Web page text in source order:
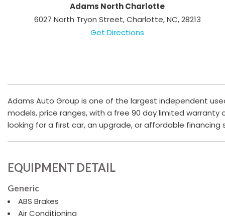
Adams North Charlotte
6027 North Tryon Street, Charlotte, NC, 28213
Get Directions
Adams Auto Group is one of the largest independent
models, price ranges, with a free 90 day limited
looking for a first car, an upgrade, or affordable
EQUIPMENT DETAIL
Generic
ABS Brakes
Air Conditioning